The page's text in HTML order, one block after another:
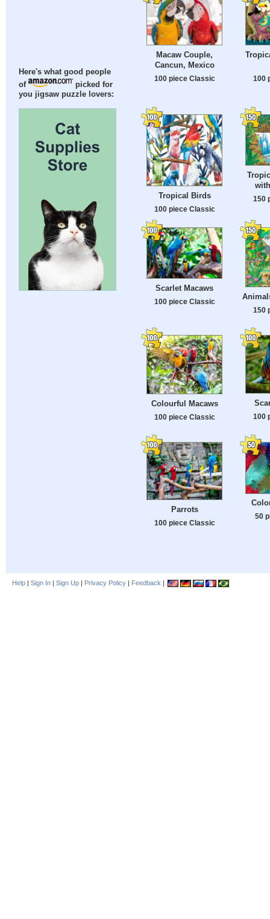
Here's what good people
of
picked for
you jigsaw puzzle lovers:
Macaw Couple,
Cancun, Mexico
100 piece Classic 100
Tropical Birds
100 piece Classic
150
Scarlet Macaws
100 piece Classic
150
Colourful Macaws
100 piece Classic 100
Parrots
100 piece Classic
50
Help | Sign In | Sign Up | Privacy Policy | Feedback |